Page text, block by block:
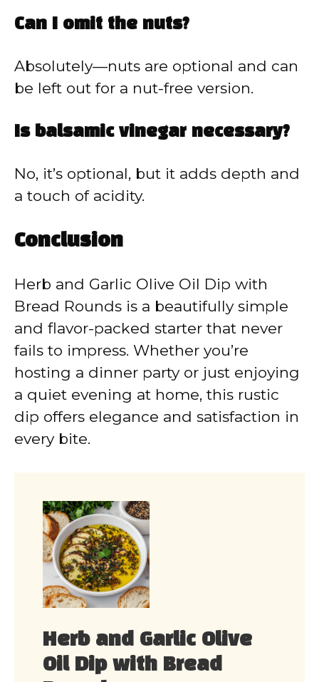
Can I omit the nuts?
Absolutely—nuts are optional and can
be left out for a nut-free version.
Is balsamic vinegar necessary?
No, it’s optional, but it adds depth and
a touch of acidity.
Conclusion
Herb and Garlic Olive Oil Dip with
Bread Rounds is a beautifully simple
and flavor-packed starter that never
fails to impress. Whether you’re
hosting a dinner party or just enjoying
a quiet evening at home, this rustic
dip offers elegance and satisfaction in
every bite.
Herb and Garlic Olive
Oil Dip with Bread